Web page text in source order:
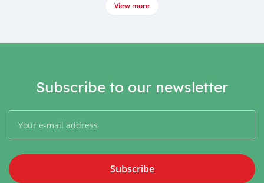
View more
Subscribe to our newsletter
Subscribe